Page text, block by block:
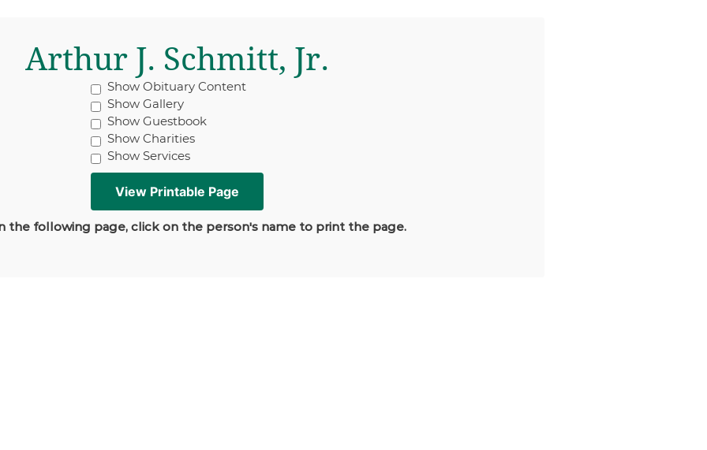
Arthur J. Schmitt, Jr.
Show Obituary Content
Show Gallery
Show Guestbook
Show Charities
Show Services
the following page, click on the person's name to print the page.